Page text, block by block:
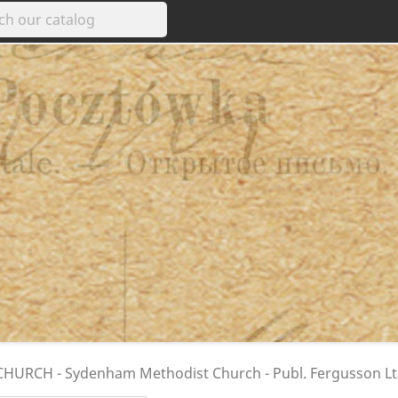
- Sydenham Methodist Church - Publ. Fergusson